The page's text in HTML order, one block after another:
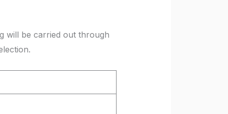
will be carried out through